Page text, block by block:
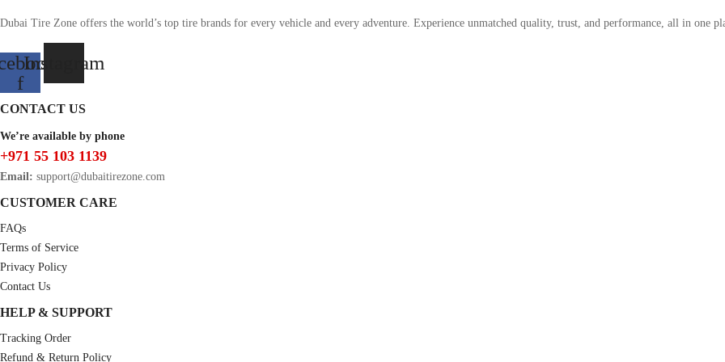
Dubai Tire Zone offers the world’s top tire brands for every vehicle and every adventure. Experience unmatched quality, trust, and performance, all in one
f
Instagram
CONTACT US
We’re available by phone
+971 55 103 1139
Email: support@dubaitirezone.com
CUSTOMER CARE
FAQs
Terms of Service
Privacy Policy
Contact Us
HELP & SUPPORT
Tracking Order
Refund & Return Policy